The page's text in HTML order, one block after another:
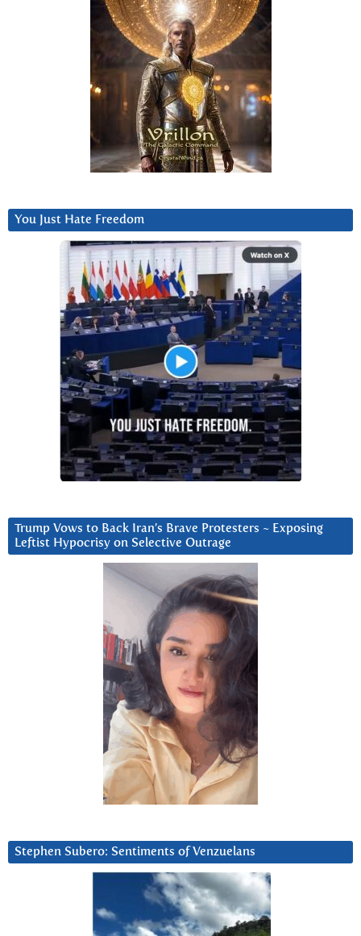
You Just Hate Freedom
Trump Vows to Back Iran’s Brave Protesters ~ Exposing
Leftist Hypocrisy on Selective Outrage
Stephen Subero: Sentiments of Venzuelans